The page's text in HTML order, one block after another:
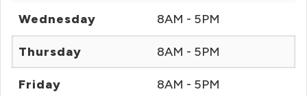
Wednesday 8AM - 5PM
Thursday 8AM - 5PM
Friday 8AM - 5PM